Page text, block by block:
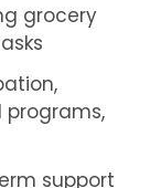
grocery
support